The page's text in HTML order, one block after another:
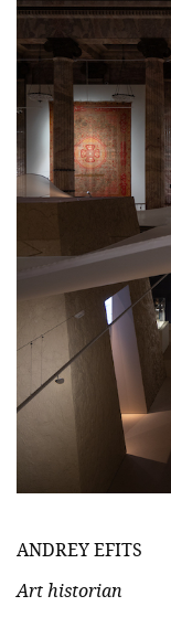
ANDREY EFITS
Art historian